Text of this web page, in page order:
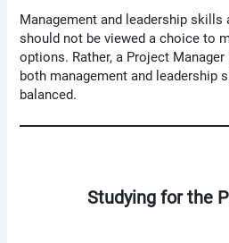
Management and leadership skills
should not be viewed a choice to
options. Rather, a Project
both management and leadership
balanced.
Studying for the